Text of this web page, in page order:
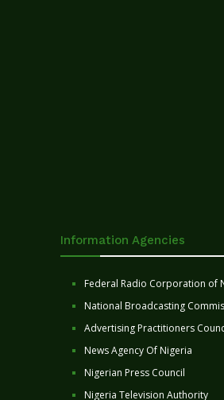
Information Agencies
Federal Radio Corporation of
National Broadcasting
Advertising Practitioners
News Agency Of Nigeria
Nigerian Press Council
Nigeria Television Authority